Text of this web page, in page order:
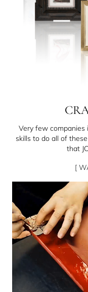
Very few
skills to do all of
that
[